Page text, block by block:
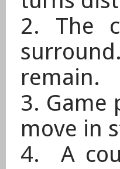
2. The
remain.
3. Game
move in
4. A